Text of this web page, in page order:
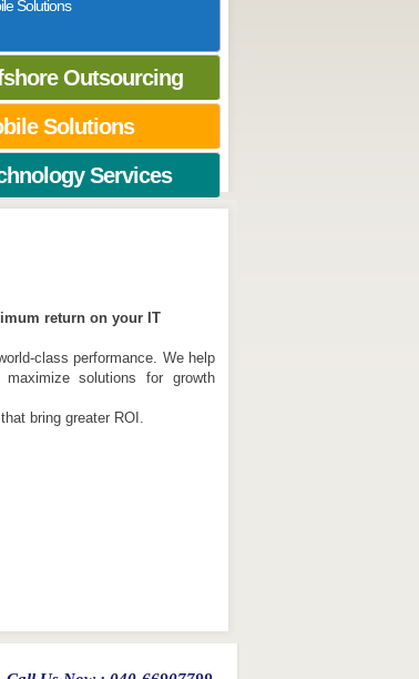
Solutions
Outsourcing
Solutions
Services
return on your IT
class performance. We help
solutions for growth
bring greater ROI.